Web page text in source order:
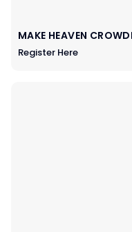
MAKE HEAVEN
Register Here